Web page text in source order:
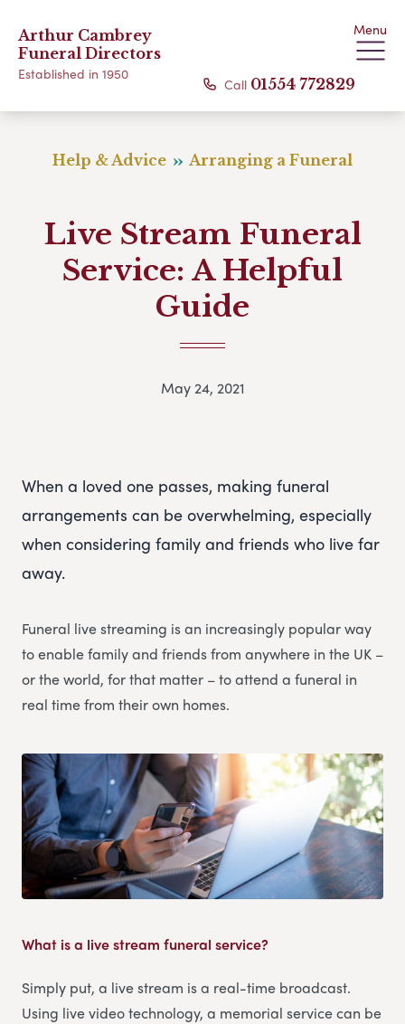
Arthur Cambrey
Funeral Directors
Established in 1950
Menu
Call 01554 772829
Help & Advice Arranging a Funeral
Live Stream Funeral
Service: A Helpful
Guide
May 24, 2021
When a loved one passes, making funeral
arrangements can be overwhelming, especially
when considering family and friends who live far
away.
Funeral live streaming is an increasingly popular way
to enable family and friends from anywhere in the UK –
or the world, for that matter – to attend a funeral in
real time from their own homes.
What is a live stream funeral service?
Simply put, a live stream is a real-time broadcast.
Using live video technology, a memorial service can be